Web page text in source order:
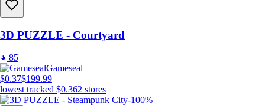
3D PUZZLE - Courtyard
85
Gameseal
$0.37$199.99
lowest tracked $0.362 stores
-100%